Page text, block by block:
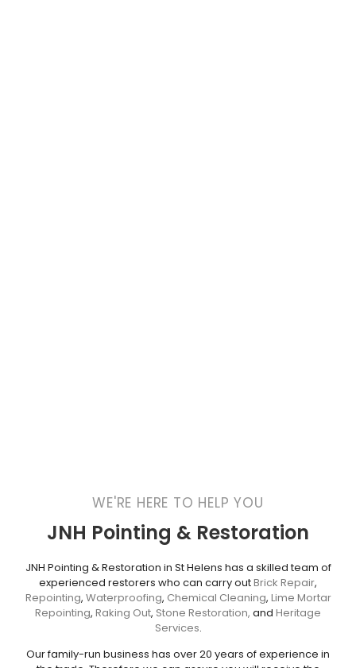
WE'RE HERE TO HELP YOU
JNH Pointing & Restoration
JNH Pointing & Restoration in St Helens has a skilled team of
experienced restorers who can carry outBrick Repair,
Repointing, Waterproofing, Chemical Cleaning, Lime Mortar
Repointing, Raking Out, Stone Restoration, and Heritage
Services.
Our family-run business has over 20 years of experience in